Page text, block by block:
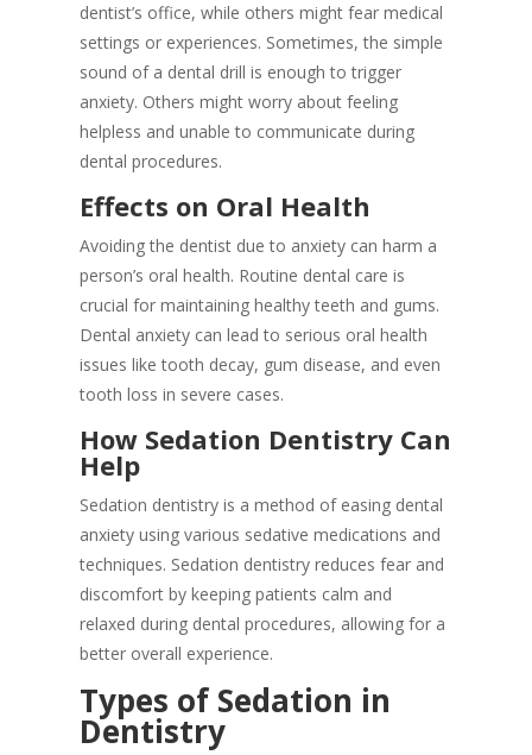
dentist’s office, while others might fear medical
settings or experiences. Sometimes, the simple
sound of a dental drill is enough to trigger
anxiety. Others might worry about feeling
helpless and unable to communicate during
dental procedures.
Effects on Oral Health
Avoiding the dentist due to anxiety can harm a
person’s oral health. Routine dental care is
crucial for maintaining healthy teeth and gums.
Dental anxiety can lead to serious oral health
issues like tooth decay, gum disease, and even
tooth loss in severe cases.
How Sedation Dentistry Can
Help
Sedation dentistry is a method of easing dental
anxiety using various sedative medications and
techniques. Sedation dentistry reduces fear and
discomfort by keeping patients calm and
relaxed during dental procedures, allowing for a
better overall experience.
Types of Sedation in
Dentistry